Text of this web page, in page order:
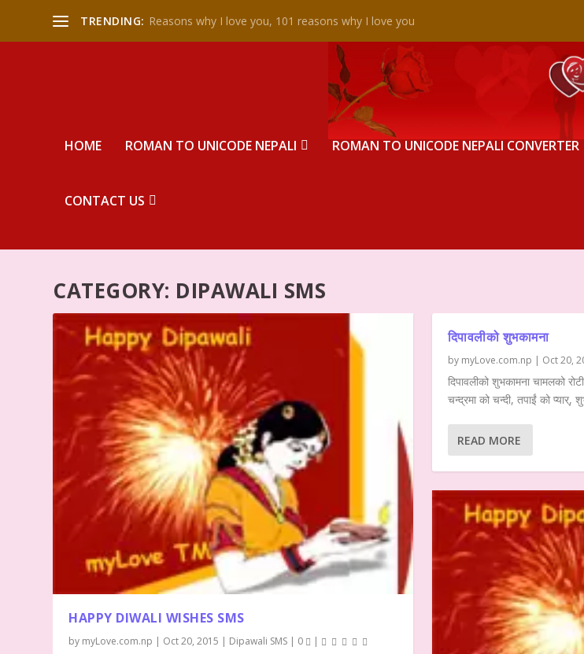
TRENDING: Reasons why I love you, 101 reasons why I love you
HOME ROMAN TO UNICODE NEPALI ROMAN TO UNICODE NEPALI CONVERTER
CONTACT US
CATEGORY: DIPAWALI SMS
HAPPY DIWALI WISHES SMS
by myLove.com.np | Oct 20, 2015 | Dipawali SMS | 0 |
दिपावलीको शुभकामना
by myLove.com.np | Oct 20,
दिपावलीको शुभकामना चामलको
चन्द्रमा को चन्दी, तपाईं को प्यार्,
READ MORE